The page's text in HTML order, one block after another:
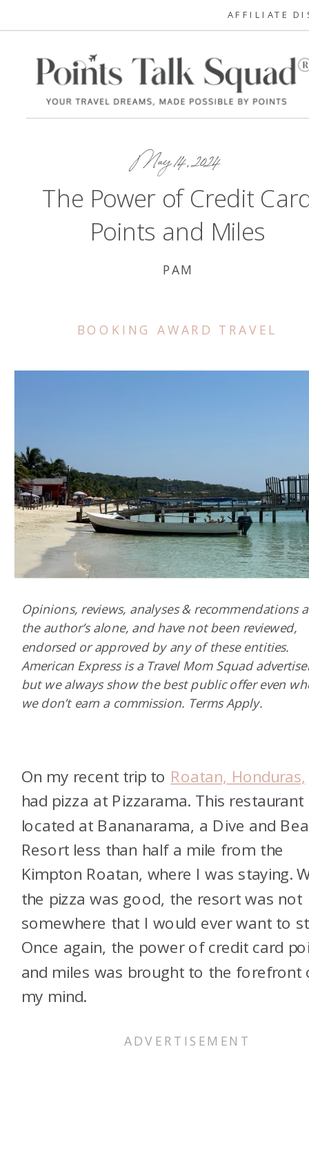
AFFILIATE
May 14, 2024
The Power of Credit
Points and Miles
PAM
BOOKING AWARD TRAVEL
On my recent trip to Roatan, Honduras,
had pizza at Pizzarama. This restaurant
located at Bananarama, a Dive and
Resort less than half a mile from the
Kimpton Roatan, where I was staying.
the pizza was good, the resort was not
somewhere that I would ever want to
Once again, the power of credit card
and miles was brought to the forefront
my mind.
Opinions, reviews, analyses & recommendations
the author’s alone, and have not been reviewed,
endorsed or approved by any of these entities.
American Express is a Travel Mom Squad
but we always show the best public offer even
we don’t earn a commission. Terms Apply.